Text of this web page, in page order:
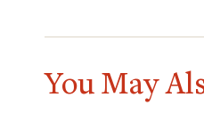
You May